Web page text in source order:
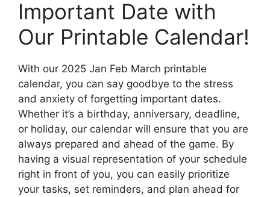
Important Date with
Our Printable Calendar!
With our 2025 Jan Feb March printable
calendar, you can say goodbye to the stress
and anxiety of forgetting important dates.
Whether it’s a birthday, anniversary, deadline,
or holiday, our calendar will ensure that you are
always prepared and ahead of the game. By
having a visual representation of your schedule
right in front of you, you can easily prioritize
your tasks, set reminders, and plan ahead for